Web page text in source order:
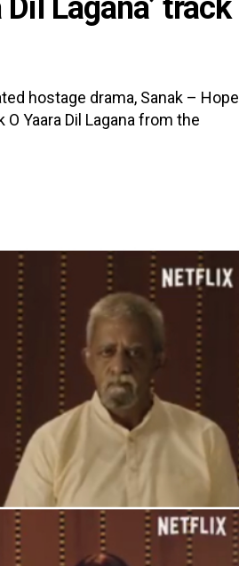
Lagana’ track
hostage drama, Sanak – Hope
Yaara Dil Lagana from the